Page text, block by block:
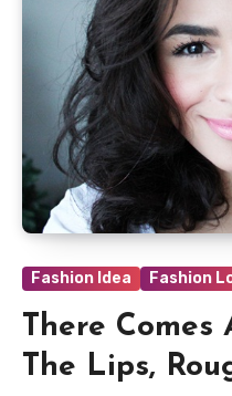
Fashion Idea Fashion
There Comes
The Lips,